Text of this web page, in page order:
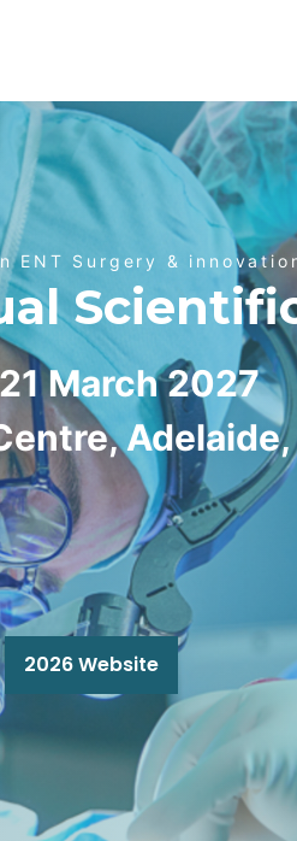
ENT Surgery &
March 2027
2026 Website